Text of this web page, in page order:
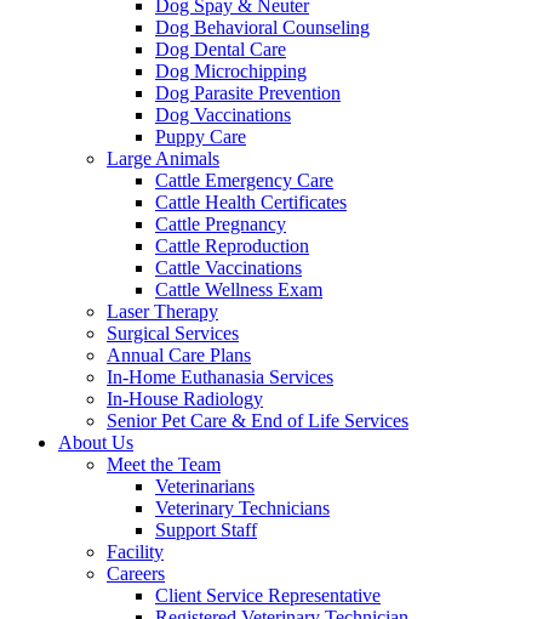
Dog Spay & Neuter
Dog Behavioral Counseling
Dog Dental Care
Dog Microchipping
Dog Parasite Prevention
Dog Vaccinations
Puppy Care
Large Animals
Cattle Emergency Care
Cattle Health Certificates
Cattle Pregnancy
Cattle Reproduction
Cattle Vaccinations
Cattle Wellness Exam
Laser Therapy
Surgical Services
Annual Care Plans
In-Home Euthanasia Services
In-House Radiology
Senior Pet Care & End of Life Services
About Us
Meet the Team
Veterinarians
Veterinary Technicians
Support Staff
Facility
Careers
Client Service Representative